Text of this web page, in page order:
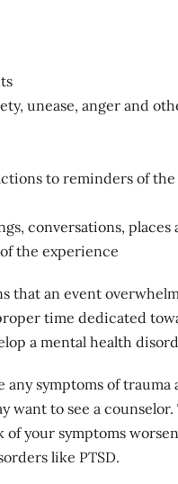
unease, anger and
to reminders of
conversations, places
the experience
that an event
time dedicated
a mental health
any symptoms of trauma
want to see a
of your symptoms
like PTSD.